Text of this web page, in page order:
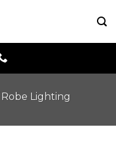
Robe Lighting